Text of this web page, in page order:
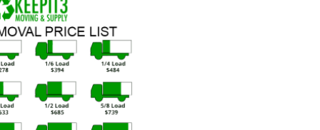
through
$940.00
has
multiple
variants.
The
options
may